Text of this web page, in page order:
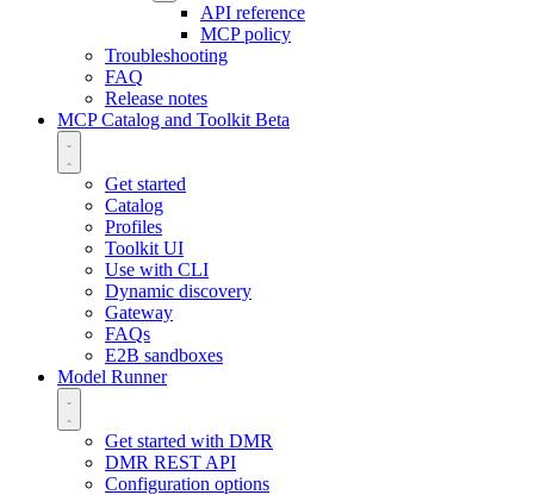
API reference
MCP policy
Troubleshooting
FAQ
Release notes
MCP Catalog and Toolkit Beta
Get started
Catalog
Profiles
Toolkit UI
Use with CLI
Dynamic discovery
Gateway
FAQs
E2B sandboxes
Model Runner
Get started with DMR
DMR REST API
Configuration options